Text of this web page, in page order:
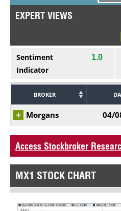
EXPERT VIEWS
Sentiment
Indicator
1.0
BROKER
Morgans 04/
Access Stockbroker
MX1 STOCK CHART